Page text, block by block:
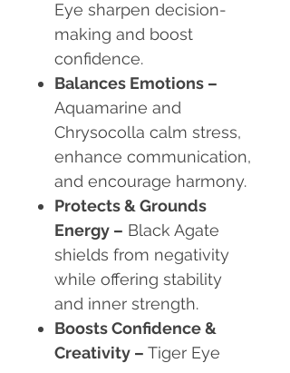
Eye sharpen decision-
making and boost
confidence.
Balances Emotions –
Aquamarine and
Chrysocolla calm stress,
enhance communication,
and encourage harmony.
Protects & Grounds
Energy – Black Agate
shields from negativity
while offering stability
and inner strength.
Boosts Confidence &
Creativity – Tiger Eye